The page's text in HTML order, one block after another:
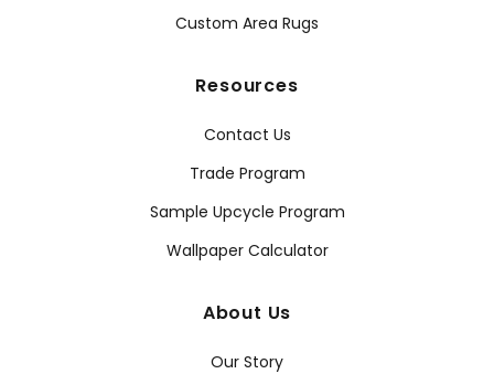
Custom Area Rugs
Resources
Contact Us
Trade Program
Sample Upcycle Program
Wallpaper Calculator
About Us
Our Story